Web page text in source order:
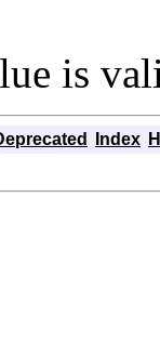
is
Index